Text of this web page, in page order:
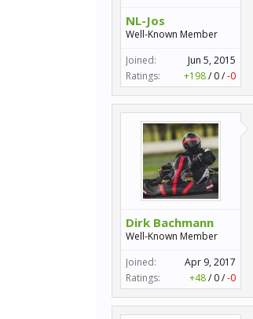
NL-Jos
Well-Known Member
Joined:
Jun 5, 2015
Ratings:
+198/ 0/-0
Dirk Bachmann
Well-Known Member
Joined:
Apr 9, 2017
Ratings:
+48/ 0/-0